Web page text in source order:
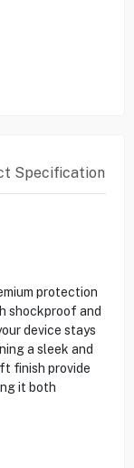
Specification
protection
shockproof and
device stays
a sleek and
finish provide
it both